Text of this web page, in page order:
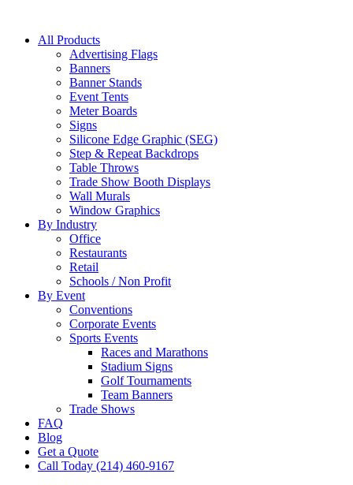
All Products
Advertising Flags
Banners
Banner Stands
Event Tents
Meter Boards
Signs
Silicone Edge Graphic (SEG)
Step & Repeat Backdrops
Table Throws
Trade Show Booth Displays
Wall Murals
Window Graphics
By Industry
Office
Restaurants
Retail
Schools / Non Profit
By Event
Conventions
Corporate Events
Sports Events
Races and Marathons
Stadium Signs
Golf Tournaments
Team Banners
Trade Shows
FAQ
Blog
Get a Quote
Call Today (214) 460-9167